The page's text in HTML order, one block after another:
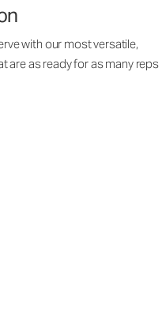
with our most versatile,
are as ready for as many reps